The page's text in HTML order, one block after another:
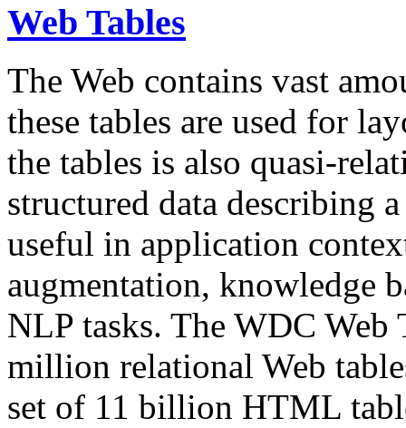
Web Tables
The Web contains vast
these tables are used for
the tables is also quasi-
structured data describing
useful in application
augmentation, knowledge
NLP tasks. The WDC Web
million relational Web
set of 11 billion HTML